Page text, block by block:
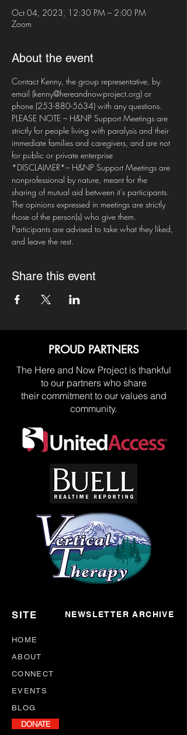
Oct 04, 2023, 12:30 PM – 2:00 PM
Zoom
About the event
Contact Kenny, the group representative, by
email (kenny@hereandnowproject.org) or
phone (253-880-5634) with any questions.
PLEASE NOTE – H&NP Support Meetings are
strictly for people living with paralysis and their
immediate families and caregivers, and are not
for public or private enterprise
*DISCLAIMER*– H&NP Support Meetings are
nonprofessional by nature, meant for the
sharing of mutual aid between it's participants.
The opinions expressed in meetings are strictly
those of the person(s) who give them.
Participants are advised to take what they liked,
and leave the rest.
Share this event
PROUD PARTNERS
The Here and Now Project is thankful
to our partners who share
their commitment to our values and
community.
SITE NEWSLETTER ARCHIVE
HOME
ABOUT
CONNECT
EVENTS
BLOG
DONATE